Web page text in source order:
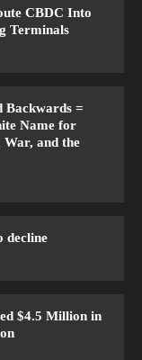
CBDC Into
Terminals
Backwards =
Name for
War, and the
decline
$4.5 Million in